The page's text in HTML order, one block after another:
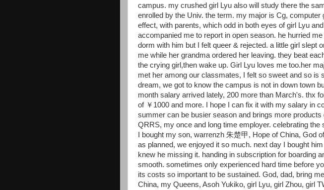
campus. my crushed girl Lyu also will study there the
enrolled by the Univ. the term. my major is Cg, computer
effect, with parents, which odd in both eyes of girl Lyu
accompanied me to report in open season. he hurried
dorm with him but I felt queer & rejected. a little girl slept
me while her grandma ordered her leaving. they beat
the crying girl,then wake up. Girl Lyu loves me too.her
met her among our classmates, I felt so sweet and so is
dream, we got to know the campus is not in down town
month salary arrived lately, 200 more than March's. thx
of ￥1000 and more. I hope I can fix it with my salary in
summer can be busier season and brings more products
QRRS, my once and long time employer. celebrating the
I bought my son, warrenzh 朱楚甲, Hope of China, God
as planned, we enjoyed it so much. next day I bought
knew he missing it. handing in subscription for boarding
smooth. sometimes only experienced hard time before
its costs so important to be sustained. God, dad, bring
China, my Queens, Asoh Yukiko, girl Lyu, girl Zhou, girl